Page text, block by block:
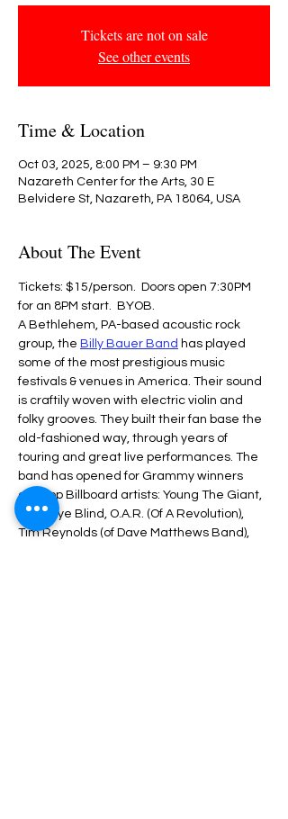
Tickets are not on sale
See other events
Time & Location
Oct 03, 2025, 8:00 PM – 9:30 PM
Nazareth Center for the Arts, 30 E
Belvidere St, Nazareth, PA 18064, USA
About The Event
Tickets: $15/person.  Doors open 7:30PM
for an 8PM start.  BYOB.
A Bethlehem, PA-based acoustic rock
group, the Billy Bauer Band has played
some of the most prestigious music
festivals & venues in America. Their sound
is craftily woven with electric violin and
folky grooves. They built their fan base the
old-fashioned way, through years of
touring and great live performances. The
band has opened for Grammy winners
and top Billboard artists: Young The Giant,
Third Eye Blind, O.A.R. (Of A Revolution),
Tim Reynolds (of Dave Matthews Band),